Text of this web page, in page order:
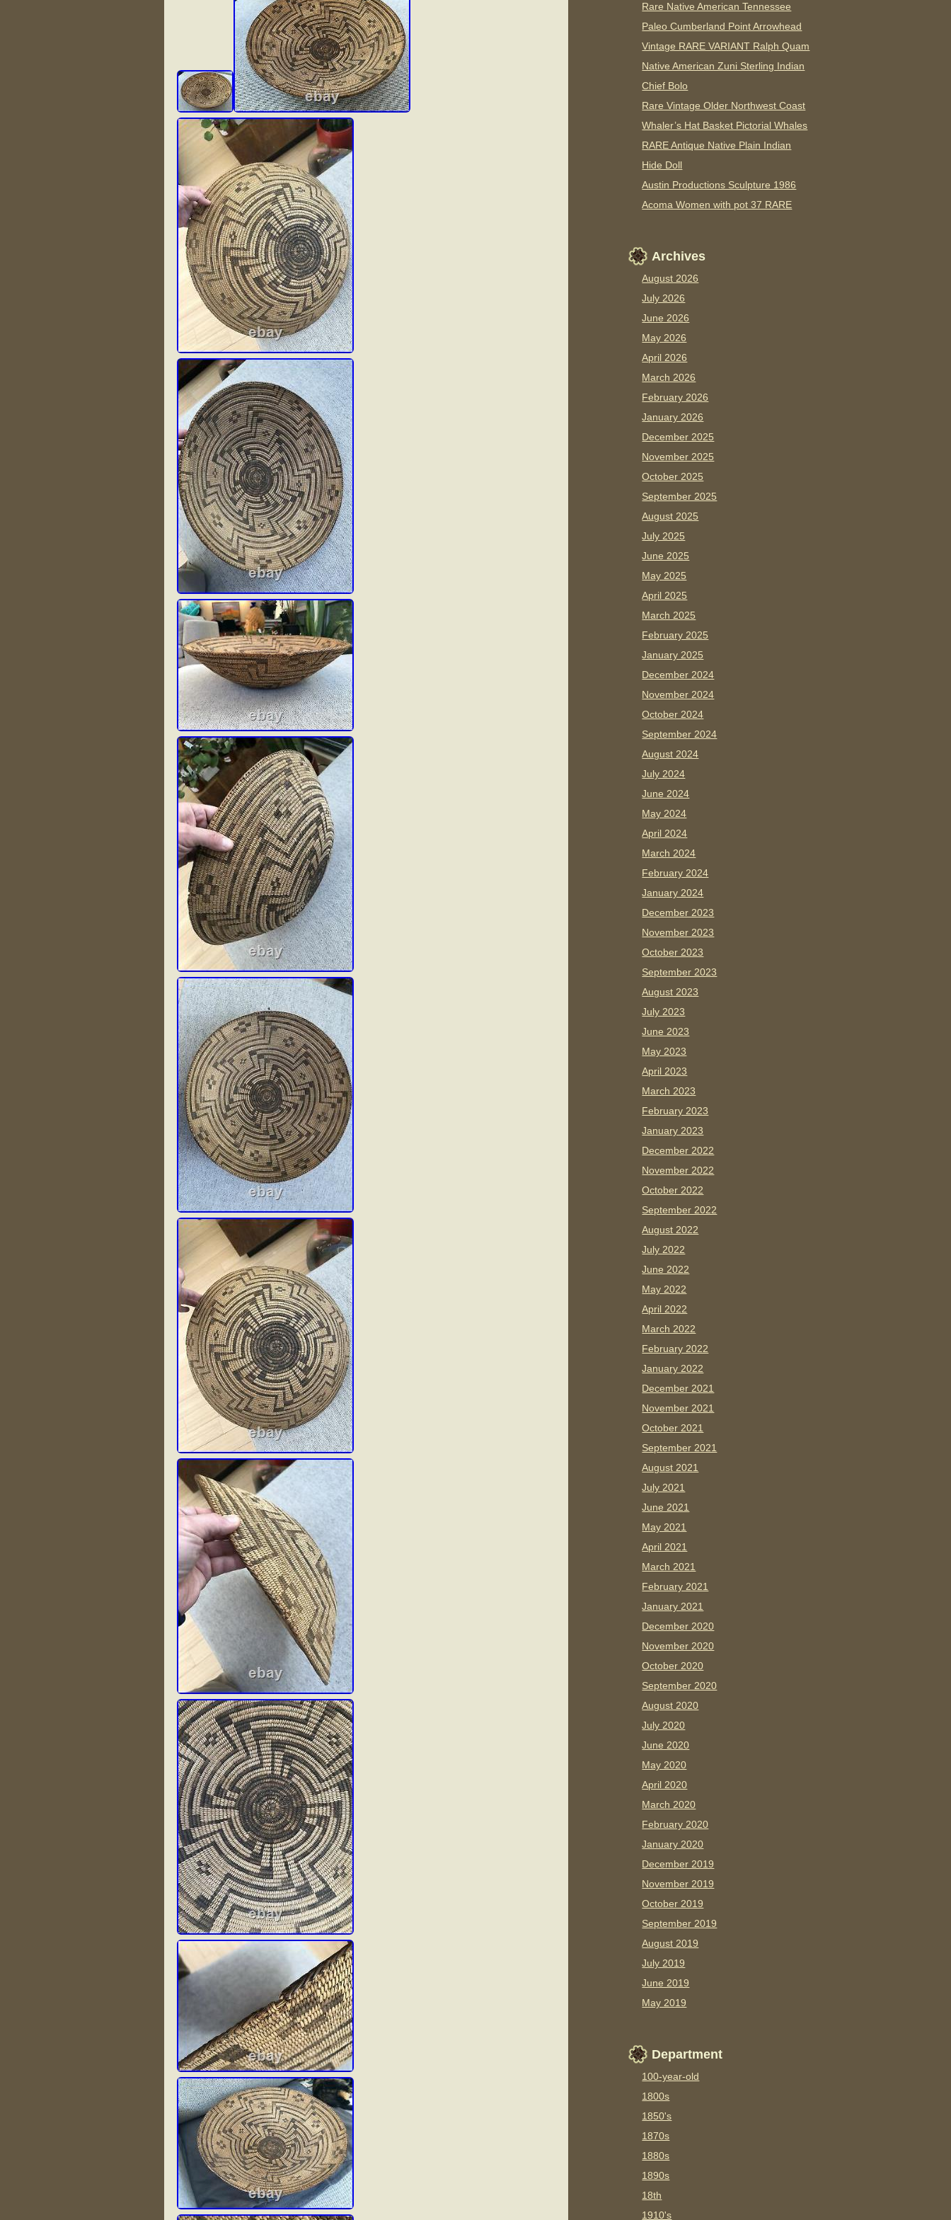
Rare Native American Tennessee
Paleo Cumberland Point Arrowhead
Vintage RARE VARIANT Ralph Quam
Native American Zuni Sterling Indian
Chief Bolo
Rare Vintage Older Northwest Coast
Whaler’s Hat Basket Pictorial Whales
RARE Antique Native Plain Indian
Hide Doll
Austin Productions Sculpture 1986
Acoma Women with pot 37 RARE
Archives
August 2026
July 2026
June 2026
May 2026
April 2026
March 2026
February 2026
January 2026
December 2025
November 2025
October 2025
September 2025
August 2025
July 2025
June 2025
May 2025
April 2025
March 2025
February 2025
January 2025
December 2024
November 2024
October 2024
September 2024
August 2024
July 2024
June 2024
May 2024
April 2024
March 2024
February 2024
January 2024
December 2023
November 2023
October 2023
September 2023
August 2023
July 2023
June 2023
May 2023
April 2023
March 2023
February 2023
January 2023
December 2022
November 2022
October 2022
September 2022
August 2022
July 2022
June 2022
May 2022
April 2022
March 2022
February 2022
January 2022
December 2021
November 2021
October 2021
September 2021
August 2021
July 2021
June 2021
May 2021
April 2021
March 2021
February 2021
January 2021
December 2020
November 2020
October 2020
September 2020
August 2020
July 2020
June 2020
May 2020
April 2020
March 2020
February 2020
January 2020
December 2019
November 2019
October 2019
September 2019
August 2019
July 2019
June 2019
May 2019
Department
100-year-old
1800s
1850's
1870s
1880s
1890s
18th
1910's